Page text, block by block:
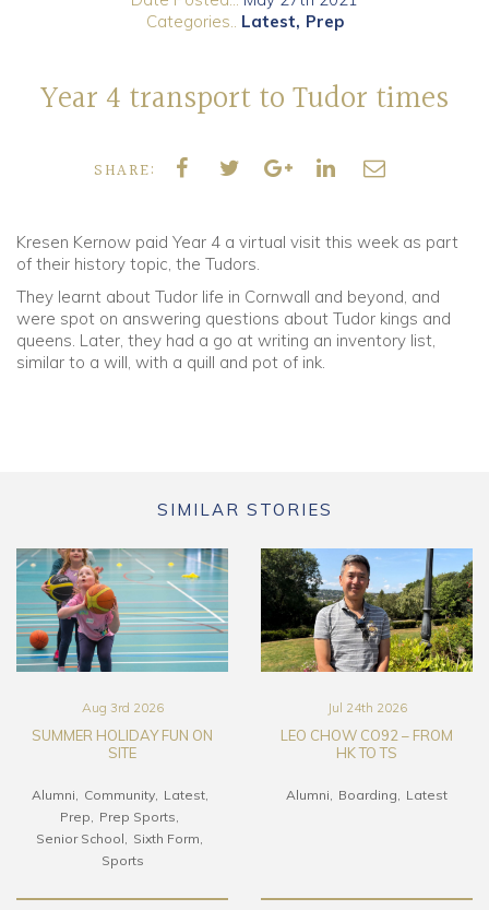
Old Truronians
Categories..
Latest Prep
Year 4 transport to Tudor times
SHARE:
Kresen Kernow paid Year 4 a virtual visit this week as part
of their history topic, the Tudors.
They learnt about Tudor life in Cornwall and beyond, and
were spot on answering questions about Tudor kings and
queens. Later, they had a go at writing an inventory list,
similar to a will, with a quill and pot of ink.
SIMILAR STORIES
Aug 3rd 2026
SUMMER HOLIDAY FUN ON
SITE
Alumni Community
Latest
Prep
Prep Sports
Senior School
Sixth Form
Sports
Jul 24th 2026
LEO CHOW CO92 – FROM
HK TO TS
Alumni Boarding Latest